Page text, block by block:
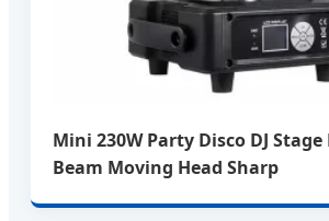
Mini 230W Party Disco DJ Stage
Beam Moving Head Sharp